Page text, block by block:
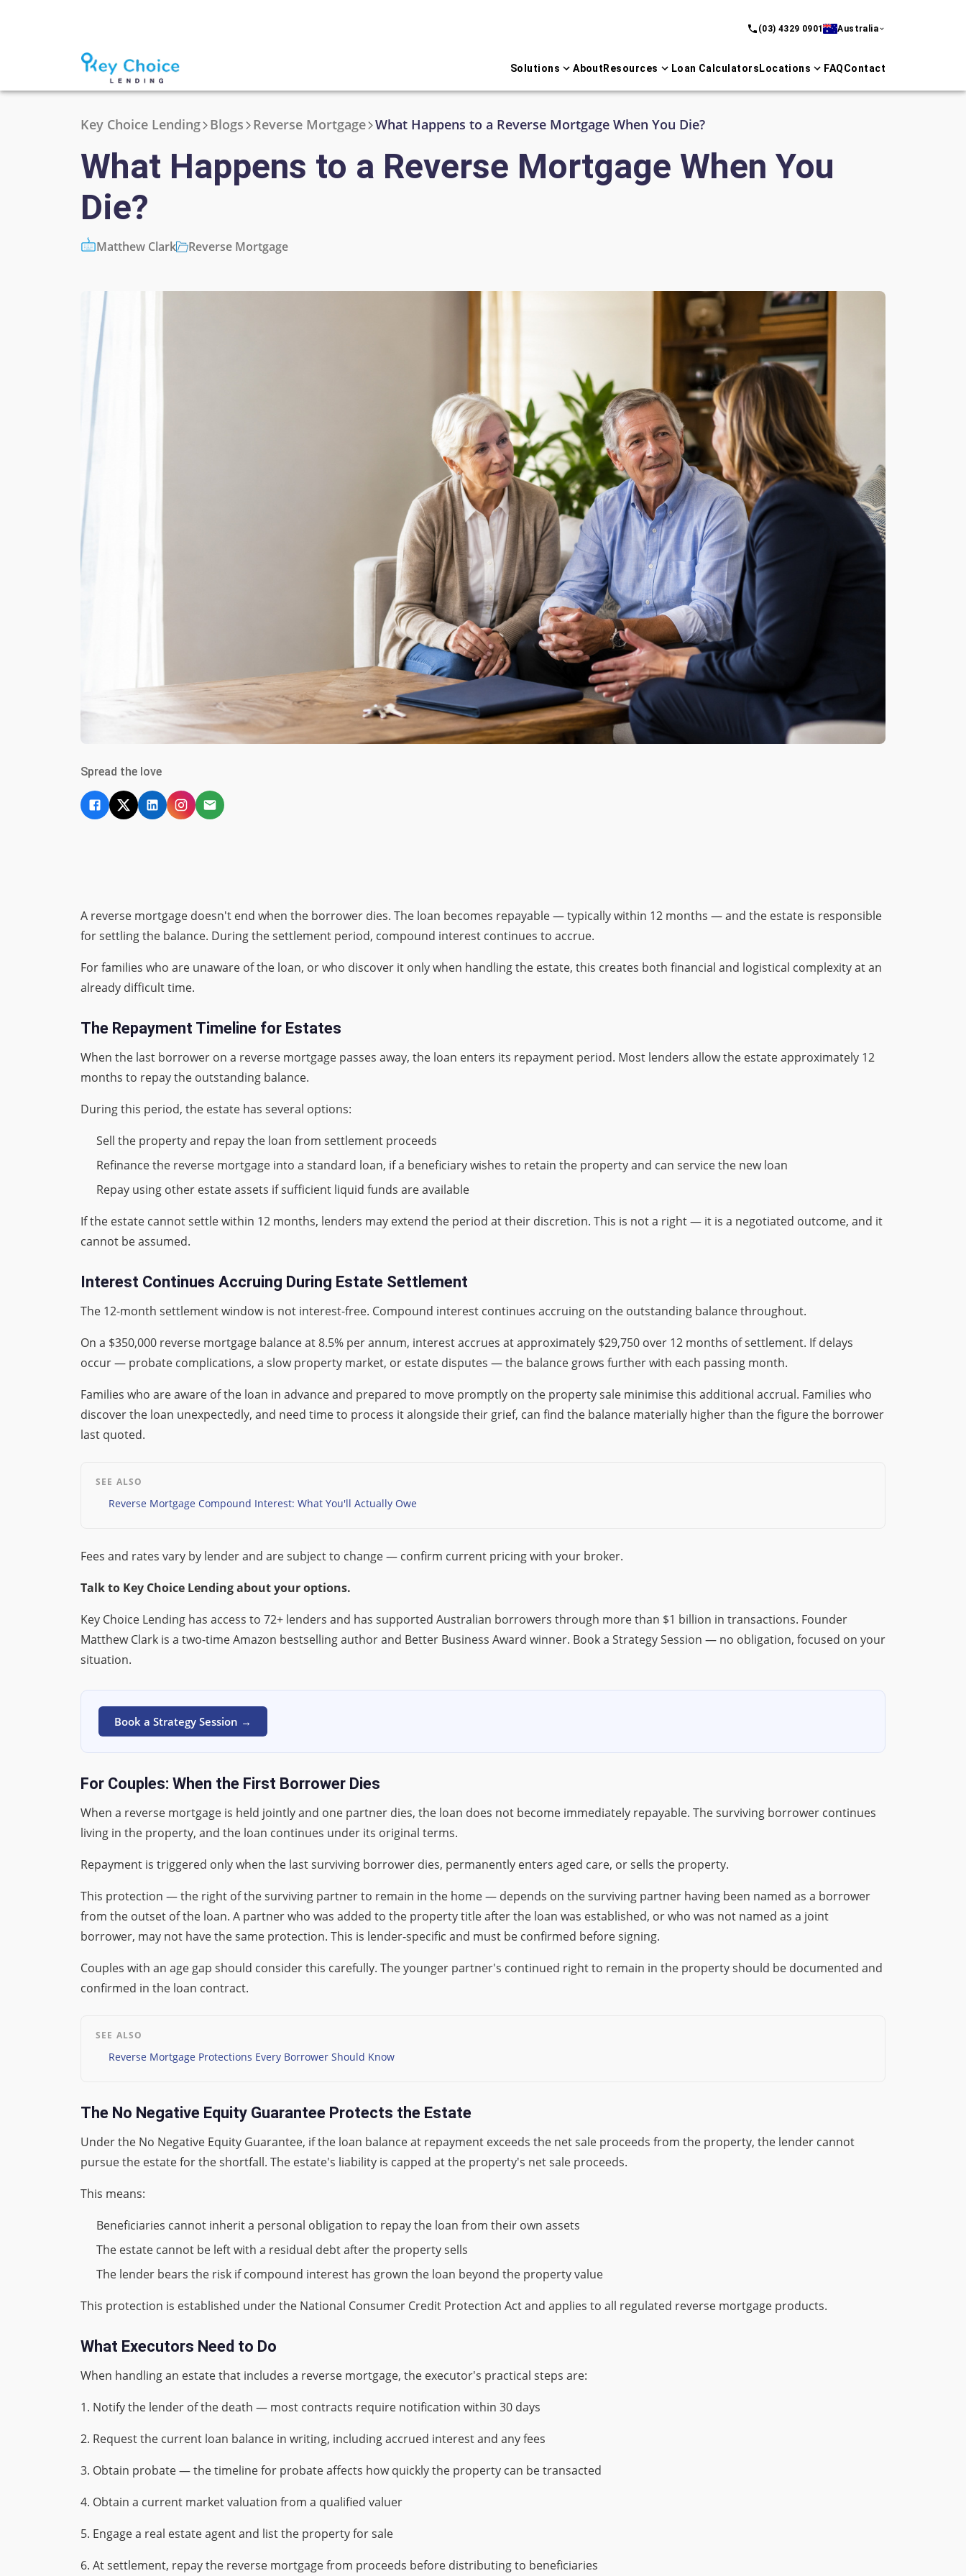
(03) 4329 0901 Australia
Solutions About Resources Loan Calculators Locations FAQContact
Key Choice Lending Blogs Reverse Mortgage What Happens to a Reverse Mortgage When You Die?
What Happens to a Reverse Mortgage When You
Die?
Matthew Clark Reverse Mortgage
Spread the love
A reverse mortgage doesn't end when the borrower dies. The loan becomes repayable — typically within 12 months — and the estate is responsible
for settling the balance. During the settlement period, compound interest continues to accrue.
For families who are unaware of the loan, or who discover it only when handling the estate, this creates both financial and logistical complexity at an
already difficult time.
The Repayment Timeline for Estates
When the last borrower on a reverse mortgage passes away, the loan enters its repayment period. Most lenders allow the estate approximately 12
months to repay the outstanding balance.
During this period, the estate has several options:
Sell the property and repay the loan from settlement proceeds
Refinance the reverse mortgage into a standard loan, if a beneficiary wishes to retain the property and can service the new loan
Repay using other estate assets if sufficient liquid funds are available
If the estate cannot settle within 12 months, lenders may extend the period at their discretion. This is not a right — it is a negotiated outcome, and it
cannot be assumed.
Interest Continues Accruing During Estate Settlement
The 12-month settlement window is not interest-free. Compound interest continues accruing on the outstanding balance throughout.
On a $350,000 reverse mortgage balance at 8.5% per annum, interest accrues at approximately $29,750 over 12 months of settlement. If delays
occur — probate complications, a slow property market, or estate disputes — the balance grows further with each passing month.
Families who are aware of the loan in advance and prepared to move promptly on the property sale minimise this additional accrual. Families who
discover the loan unexpectedly, and need time to process it alongside their grief, can find the balance materially higher than the figure the borrower
last quoted.
SEE ALSO
Reverse Mortgage Compound Interest: What You'll Actually Owe
Fees and rates vary by lender and are subject to change — confirm current pricing with your broker.
Talk to Key Choice Lending about your options.
Key Choice Lending has access to 72+ lenders and has supported Australian borrowers through more than $1 billion in transactions. Founder
Matthew Clark is a two-time Amazon bestselling author and Better Business Award winner. Book a Strategy Session — no obligation, focused on your
situation.
Book a Strategy Session →
For Couples: When the First Borrower Dies
When a reverse mortgage is held jointly and one partner dies, the loan does not become immediately repayable. The surviving borrower continues
living in the property, and the loan continues under its original terms.
Repayment is triggered only when the last surviving borrower dies, permanently enters aged care, or sells the property.
This protection — the right of the surviving partner to remain in the home — depends on the surviving partner having been named as a borrower
from the outset of the loan. A partner who was added to the property title after the loan was established, or who was not named as a joint
borrower, may not have the same protection. This is lender-specific and must be confirmed before signing.
Couples with an age gap should consider this carefully. The younger partner's continued right to remain in the property should be documented and
confirmed in the loan contract.
SEE ALSO
Reverse Mortgage Protections Every Borrower Should Know
The No Negative Equity Guarantee Protects the Estate
Under the No Negative Equity Guarantee, if the loan balance at repayment exceeds the net sale proceeds from the property, the lender cannot
pursue the estate for the shortfall. The estate's liability is capped at the property's net sale proceeds.
This means:
Beneficiaries cannot inherit a personal obligation to repay the loan from their own assets
The estate cannot be left with a residual debt after the property sells
The lender bears the risk if compound interest has grown the loan beyond the property value
This protection is established under the National Consumer Credit Protection Act and applies to all regulated reverse mortgage products.
What Executors Need to Do
When handling an estate that includes a reverse mortgage, the executor's practical steps are:
1. Notify the lender of the death — most contracts require notification within 30 days
2. Request the current loan balance in writing, including accrued interest and any fees
3. Obtain probate — the timeline for probate affects how quickly the property can be transacted
4. Obtain a current market valuation from a qualified valuer
5. Engage a real estate agent and list the property for sale
6. At settlement, repay the reverse mortgage from proceeds before distributing to beneficiaries